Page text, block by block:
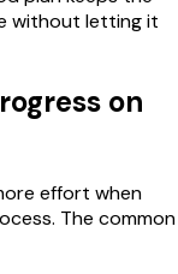
without letting it
on
effort when
The common